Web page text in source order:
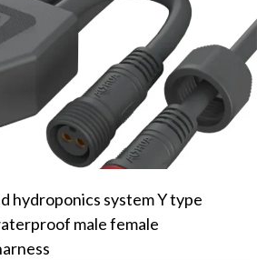
hydroponics system Y type
male female